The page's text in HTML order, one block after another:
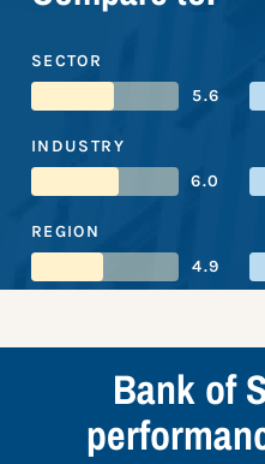
SECTOR
5.6
INDUSTRY
6.0
REGION
4.9
Bank of